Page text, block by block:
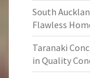
South
Flawless
Taranaki
in Quality